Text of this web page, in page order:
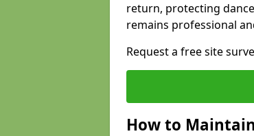
return, protecting
remains professional
Request a free site
How to